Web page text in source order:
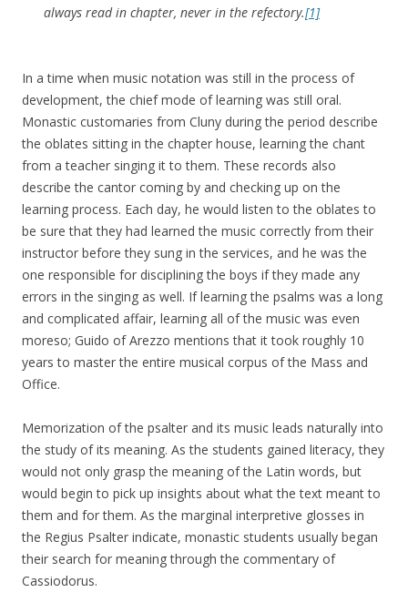
always read in chapter, never in the refectory.[1]
In a time when music notation was still in the process of
development, the chief mode of learning was still oral.
Monastic customaries from Cluny during the period describe
the oblates sitting in the chapter house, learning the chant
from a teacher singing it to them. These records also
describe the cantor coming by and checking up on the
learning process. Each day, he would listen to the oblates to
be sure that they had learned the music correctly from their
instructor before they sung in the services, and he was the
one responsible for disciplining the boys if they made any
errors in the singing as well. If learning the psalms was a long
and complicated affair, learning all of the music was even
moreso; Guido of Arezzo mentions that it took roughly 10
years to master the entire musical corpus of the Mass and
Office.
Memorization of the psalter and its music leads naturally into
the study of its meaning. As the students gained literacy, they
would not only grasp the meaning of the Latin words, but
would begin to pick up insights about what the text meant to
them and for them. As the marginal interpretive glosses in
the Regius Psalter indicate, monastic students usually began
their search for meaning through the commentary of
Cassiodorus.